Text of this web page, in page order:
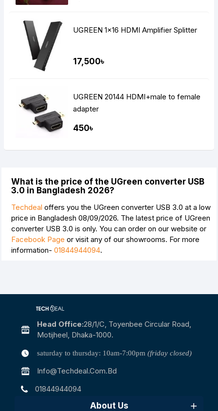
UGREEN 1×16 HDMI Amplifier Splitter
17,500৳
UGREEN 20144 HDMI+male to female
adapter
450৳
What is the price of the UGreen converter USB
3.0 in Bangladesh 2026?
Techdeal offers you the UGreen converter USB 3.0 at a low
price in Bangladesh 08/09/2026. The latest price of UGreen
converter USB 3.0 is only. You can order on our website or
Facebook Page or visit any of our showrooms. For more
information- 01844944094.
Head Office:28/1/c, Toyenbee Circular Road,
Motijheel, Dhaka-1000.
saturday to thursday: 10am-7:00pm (friday closed)
Info@techdeal.com.bd
01844944094
About Us